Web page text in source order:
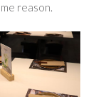
reason.